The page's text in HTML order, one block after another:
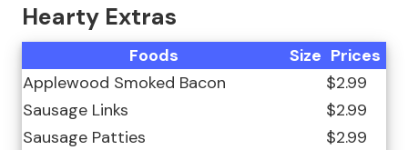
Hearty Extras
Foods Size Prices
Applewood Smoked Bacon
$2.99
Sausage Links
$2.99
Sausage Patties
$2.99